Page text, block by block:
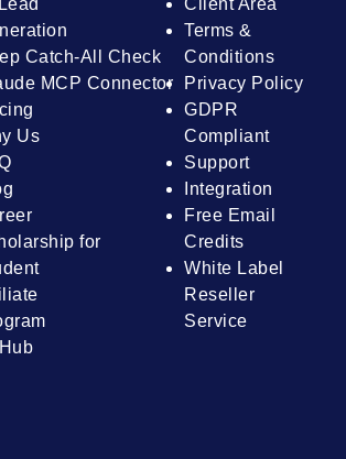
Catch-All Check
MCP Connector
Us
for
Client Area
Terms &
Conditions
Privacy Policy
GDPR
Compliant
Support
Integration
Free Email
Credits
White Label
Reseller
Service